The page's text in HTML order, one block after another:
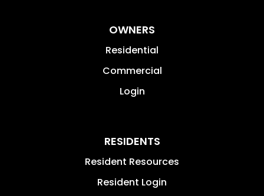
OWNERS
Residential
Commercial
Login
RESIDENTS
Resident Resources
Resident Login